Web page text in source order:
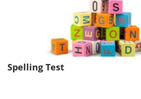
Spelling Test